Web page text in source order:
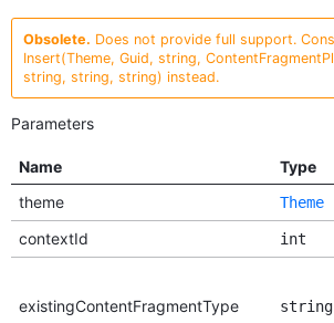
Obsolete. Does not provide full support.
Insert(Theme, Guid, string,
string, string, string) instead.
Parameters
Name
Type
theme
Theme
contextId int
existingContentFragmentType string